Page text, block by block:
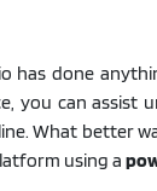
has done
you can assist
What better
using a